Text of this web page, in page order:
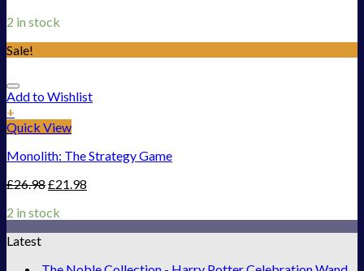
2 in stock
Sale!
Add to Wishlist
+
Quick View
Monolith: The Strategy Game
£26.98£21.98
2 in stock
Latest